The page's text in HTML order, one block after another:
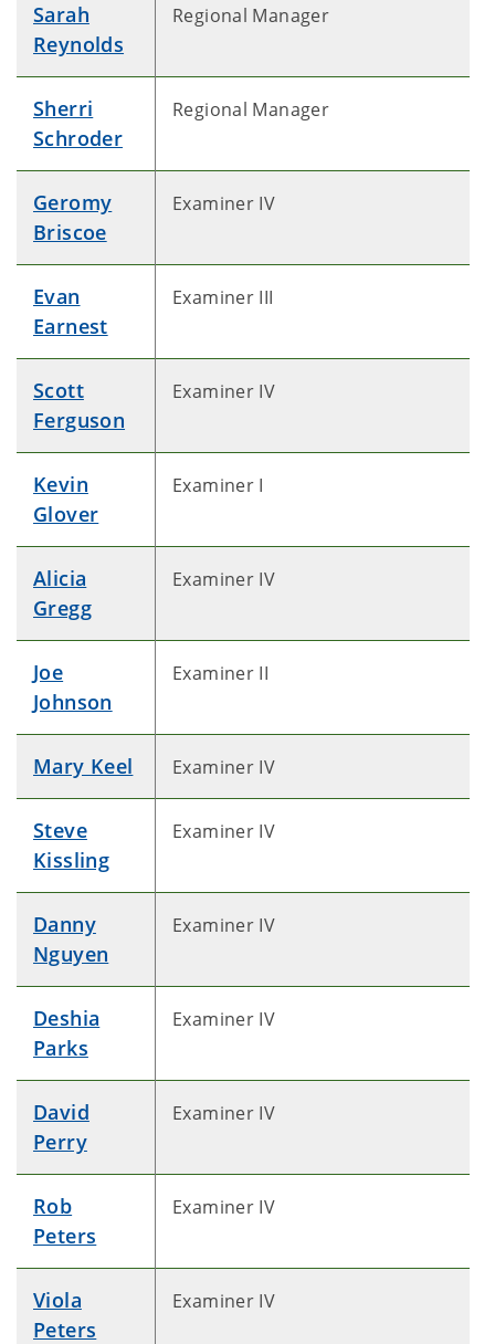
Sarah
Reynolds
Regional Manager
Sherri
Schroder
Regional Manager
Geromy
Briscoe
Examiner IV
Evan
Earnest
Examiner III
Scott
Ferguson
Examiner IV
Kevin
Glover
Examiner I
Alicia
Gregg
Examiner IV
Joe
Johnson
Examiner II
Mary Keel Examiner IV
Steve
Kissling
Examiner IV
Danny
Nguyen
Examiner IV
Deshia
Parks
Examiner IV
David
Perry
Examiner IV
Rob
Peters
Examiner IV
Viola
Peters
Examiner IV